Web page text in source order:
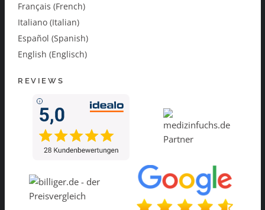
Français (French)
Italiano (Italian)
Español (Spanish)
English (Englisch)
REVIEWS